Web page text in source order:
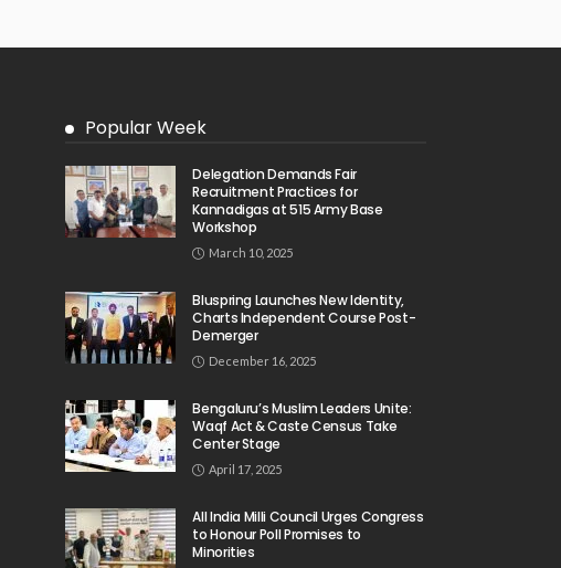
Popular Week
Delegation Demands Fair
Recruitment Practices for
Kannadigas at 515 Army Base
Workshop
March 10, 2025
Bluspring Launches New Identity,
Charts Independent Course Post-
Demerger
December 16, 2025
Bengaluru’s Muslim Leaders Unite:
Waqf Act & Caste Census Take
Center Stage
April 17, 2025
All India Milli Council Urges Congress
to Honour Poll Promises to
Minorities